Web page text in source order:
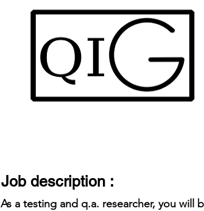
Job description :
As a testing and q.a. researcher, you